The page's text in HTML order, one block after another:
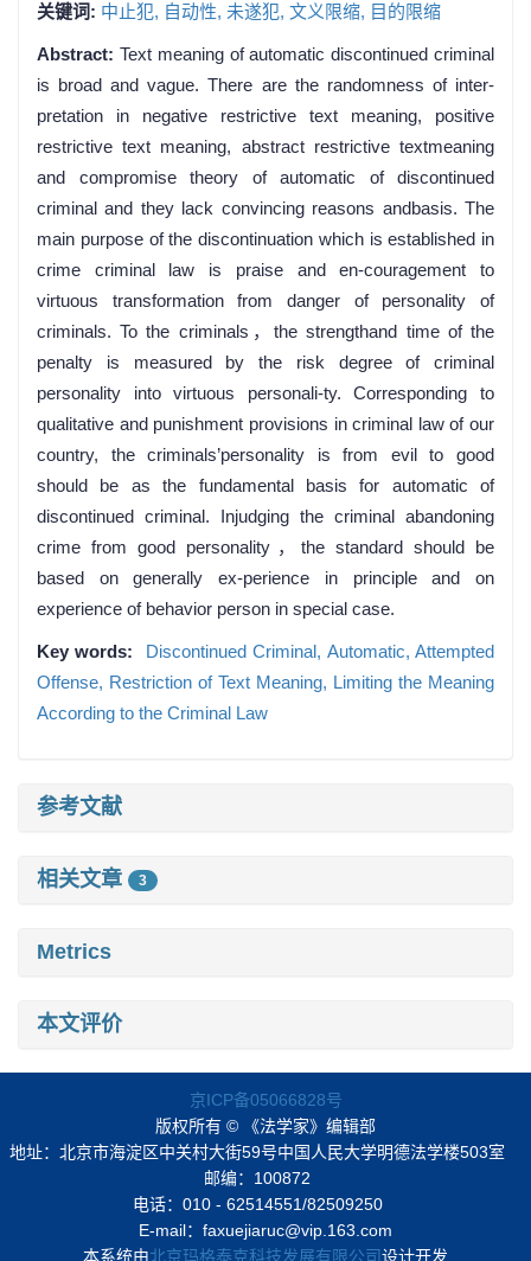
关键词: 中止犯, 自动性, 未遂犯, 文义限缩, 目的限缩
Abstract: Text meaning of automatic discontinued criminal
is broad and vague. There are the randomness of inter-
pretation in negative restrictive text meaning, positive
restrictive text meaning, abstract restrictive textmeaning
and compromise theory of automatic of discontinued
criminal and they lack convincing reasons andbasis. The
main purpose of the discontinuation which is established in
crime criminal law is praise and en-couragement to
virtuous transformation from danger of personality of
criminals. To the criminals，the strengthand time of the
penalty is measured by the risk degree of criminal
personality into virtuous personali-ty. Corresponding to
qualitative and punishment provisions in criminal law of our
country, the criminals’personality is from evil to good
should be as the fundamental basis for automatic of
discontinued criminal. Injudging the criminal abandoning
crime from good personality，the standard should be
based on generally ex-perience in principle and on
experience of behavior person in special case.
Key words: Discontinued Criminal, Automatic,Attempted
Offense, Restriction of Text Meaning, Limiting the Meaning
According to the Criminal Law
参考文献
相关文章 3
Metrics
本文评价
京ICP备05066828号
版权所有 © 《法学家》编辑部
地址：北京市海淀区中关村大街59号中国人民大学明德法学楼503室
邮编：100872
电话：010 - 62514551/82509250
E-mail：faxuejiaruc@vip.163.com
本系统由北京玛格泰克科技发展有限公司设计开发